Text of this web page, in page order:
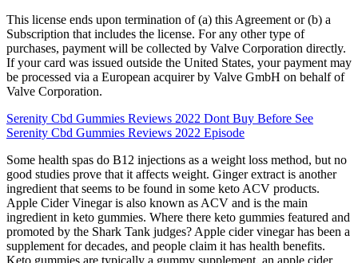
This license ends upon termination of (a) this Agreement or (b) a
Subscription that includes the license. For any other type of
purchases, payment will be collected by Valve Corporation directly.
If your card was issued outside the United States, your payment may
be processed via a European acquirer by Valve GmbH on behalf of
Valve Corporation.
Serenity Cbd Gummies Reviews 2022 Dont Buy Before See
Serenity Cbd Gummies Reviews 2022 Episode
Some health spas do B12 injections as a weight loss method, but no
good studies prove that it affects weight. Ginger extract is another
ingredient that seems to be found in some keto ACV products.
Apple Cider Vinegar is also known as ACV and is the main
ingredient in keto gummies. Where there keto gummies featured and
promoted by the Shark Tank judges? Apple cider vinegar has been a
supplement for decades, and people claim it has health benefits.
Keto gummies are typically a gummy supplement, an apple cider